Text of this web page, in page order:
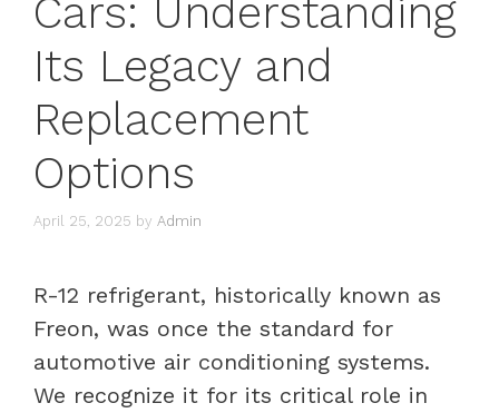
Cars: Understanding
Its Legacy and
Replacement
Options
April 25, 2025 by Admin
R-12 refrigerant, historically known as
Freon, was once the standard for
automotive air conditioning systems.
We recognize it for its critical role in